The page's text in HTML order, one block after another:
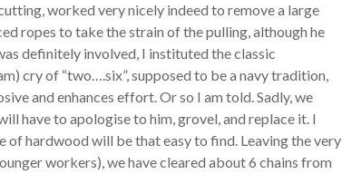
worked very nicely indeed to remove a large
ropes to take the strain of the pulling, although he
definitely involved, I instituted the classic
cry of “two….six”, supposed to be a navy tradition,
and enhances effort. Or so I am told. Sadly, we
have to apologise to him, grovel, and replace it. I
hardwood will be that easy to find. Leaving the very
workers), we have cleared about 6 chains from